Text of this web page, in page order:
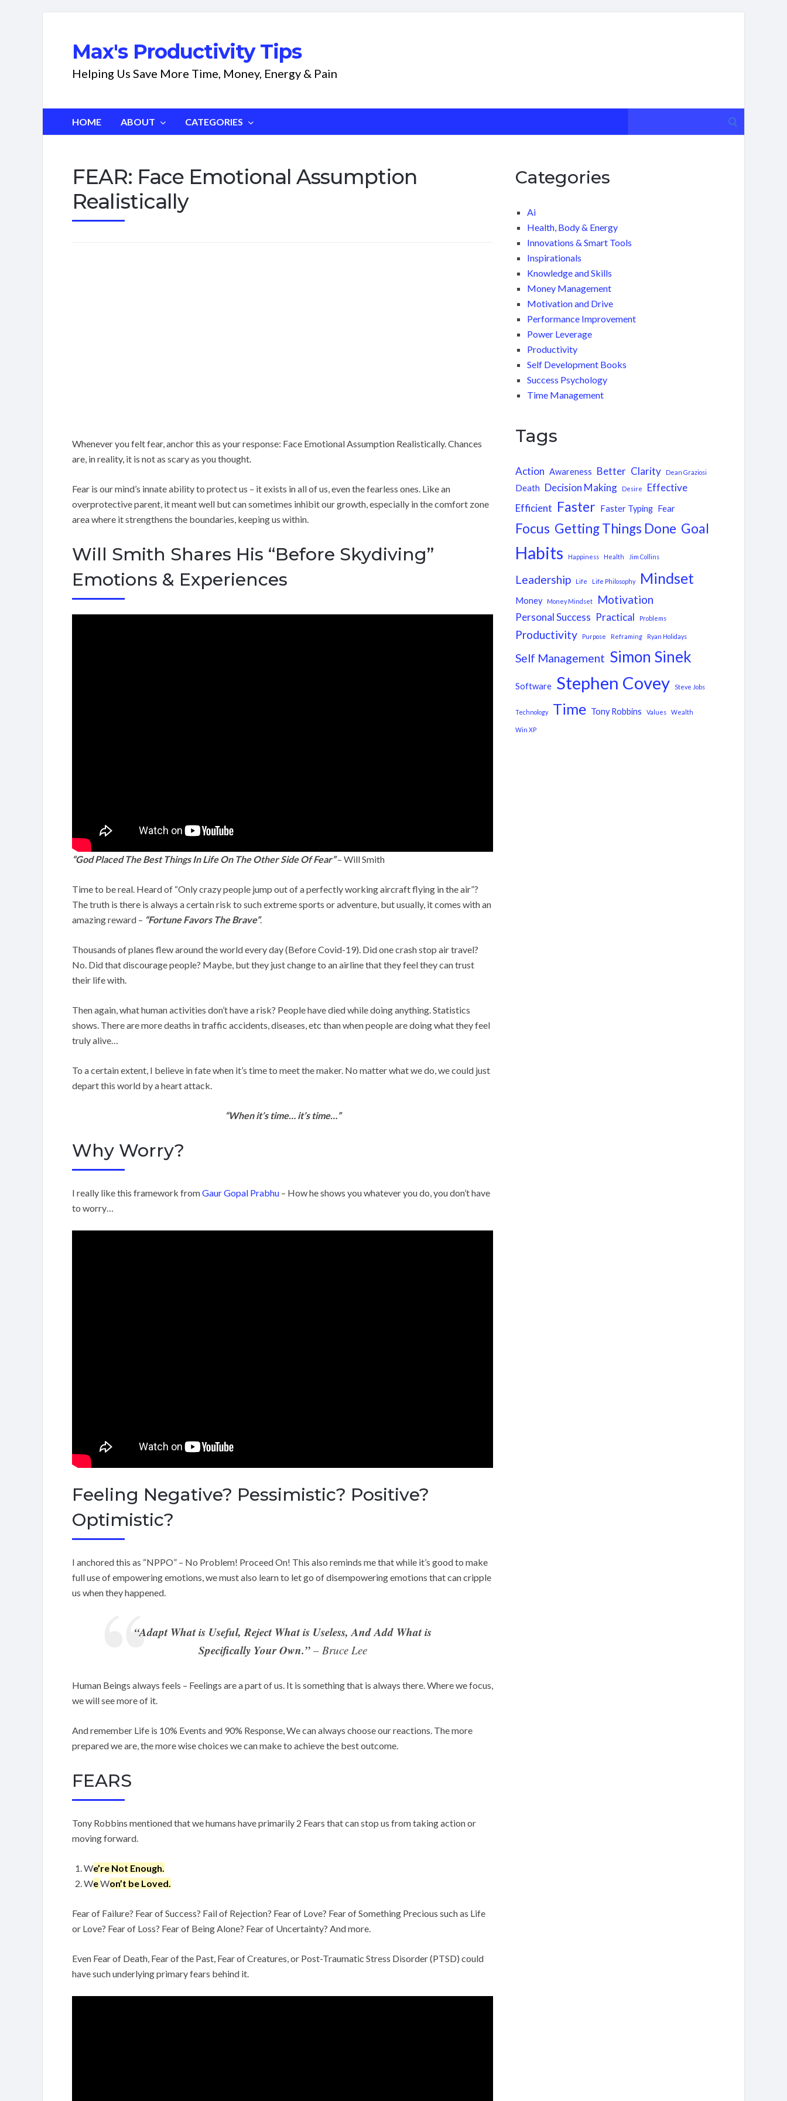
Max's Productivity Tips
Helping Us Save More Time, Money, Energy & Pain
HOME ABOUT CATEGORIES
FEAR: Face Emotional Assumption
Realistically
Whenever you felt fear, anchor this as your response: Face Emotional Assumption Realistically. Chances
are, in reality, it is not as scary as you thought.
Fear is our mind’s innate ability to protect us – it exists in all of us, even the fearless ones. Like an
overprotective parent, it meant well but can sometimes inhibit our growth, especially in the comfort zone
area where it strengthens the boundaries, keeping us within.
Will Smith Shares His “Before Skydiving”
Emotions & Experiences
“God Placed The Best Things In Life On The Other Side Of Fear”– Will Smith
Time to be real. Heard of “Only crazy people jump out of a perfectly working aircraft flying in the air”?
The truth is there is always a certain risk to such extreme sports or adventure, but usually, it comes with an
amazing reward – “Fortune Favors The Brave”.
Thousands of planes flew around the world every day (Before Covid-19). Did one crash stop air travel?
No. Did that discourage people? Maybe, but they just change to an airline that they feel they can trust
their life with.
Then again, what human activities don’t have a risk? People have died while doing anything. Statistics
shows. There are more deaths in traffic accidents, diseases, etc than when people are doing what they feel
truly alive…
To a certain extent, I believe in fate when it’s time to meet the maker. No matter what we do, we could just
depart this world by a heart attack.
“When it’s time… it’s time…”
Why Worry?
I really like this framework fromGaur Gopal Prabhu – How he shows you whatever you do, you don’t have
to worry…
Feeling Negative? Pessimistic? Positive?
Optimistic?
I anchored this as “NPPO” – No Problem! Proceed On! This also reminds me that while it’s good to make
full use of empowering emotions, we must also learn to let go of disempowering emotions that can cripple
us when they happened.
“Adapt What is Useful, Reject What is Useless, And Add What is
Specifically Your Own.”– Bruce Lee
Human Beings always feels – Feelings are a part of us. It is something that is always there. Where we focus,
we will see more of it.
And remember Life is 10% Events and 90% Response, We can always choose our reactions. The more
prepared we are, the more wise choices we can make to achieve the best outcome.
FEARS
Tony Robbins mentioned that we humans have primarily 2 Fears that can stop us from taking action or
moving forward.
We’re Not Enough.
WeWon’t be Loved.
Fear of Failure? Fear of Success? Fail of Rejection? Fear of Love? Fear of Something Precious such as Life
or Love? Fear of Loss? Fear of Being Alone? Fear of Uncertainty? And more.
Even Fear of Death, Fear of the Past, Fear of Creatures, or Post-Traumatic Stress Disorder (PTSD) could
have such underlying primary fears behind it.
Categories
Ai
Health, Body & Energy
Innovations & Smart Tools
Inspirationals
Knowledge and Skills
Money Management
Motivation and Drive
Performance Improvement
Power Leverage
Productivity
Self Development Books
Success Psychology
Time Management
Tags
Action Awareness Better Clarity Dean Graziosi
Death Decision Making Desire
Effective
Efficient Faster Faster Typing Fear
Focus Getting Things Done Goal
Habits Happiness Health Jim Collins
Leadership Life Life Philosophy Mindset
Money Money Mindset Motivation
Personal Success Practical Problems
Productivity Purpose Reframing Ryan Holidays
Self Management Simon Sinek
Software Stephen Covey Steve Jobs
Technology Time Tony Robbins Values Wealth
Win XP